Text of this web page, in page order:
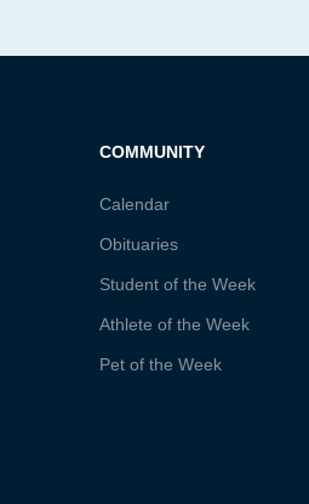
COMMUNITY
Calendar
Obituaries
Student of the Week
Athlete of the Week
Pet of the Week